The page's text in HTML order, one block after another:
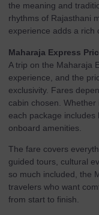
the meaning and
rhythms of Rajasthani
experience adds a rich
Maharaja Express
A trip on the Maharaja
experience, and the
exclusivity. Fares
cabin chosen. Whether
each package
onboard amenities.
The fare covers
guided tours, cultural
so much included, the
travelers who want
from start to finish.